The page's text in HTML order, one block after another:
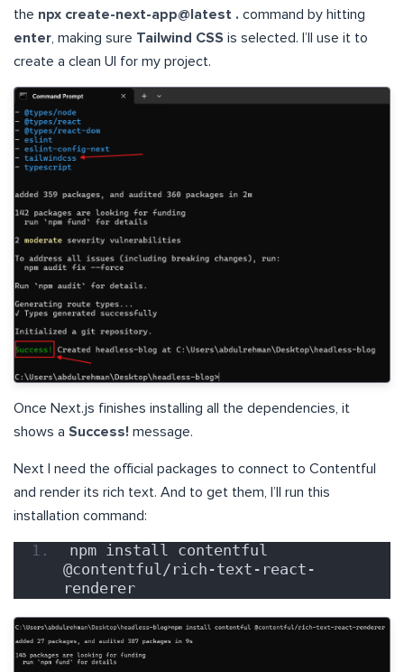
the npx create-next-app@latest . command by hitting
enter , making sure Tailwind CSS is selected. I’ll use it to
create a clean UI for my project.
Once Next.js finishes installing all the dependencies, it
shows a Success! message.
Next I need the official packages to connect to Contentful
and render its rich text. And to get them, I’ll run this
installation command:
npm install contentful
@contentful/rich-text-react-
renderer